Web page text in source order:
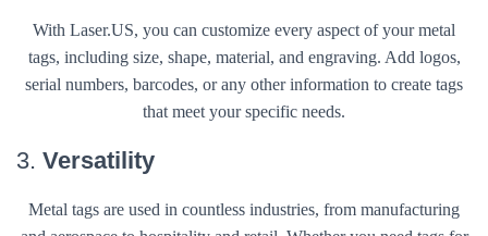
With Laser.US, you can customize every aspect of your metal
tags, including size, shape, material, and engraving. Add logos,
serial numbers, barcodes, or any other information to create tags
that meet your specific needs.
3. Versatility
Metal tags are used in countless industries, from manufacturing